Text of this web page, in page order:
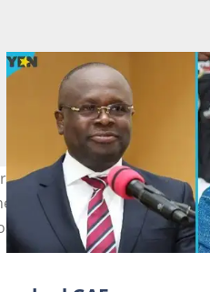
Mohammed pass away
in the Ashanti Region.
Murtala Mohammed